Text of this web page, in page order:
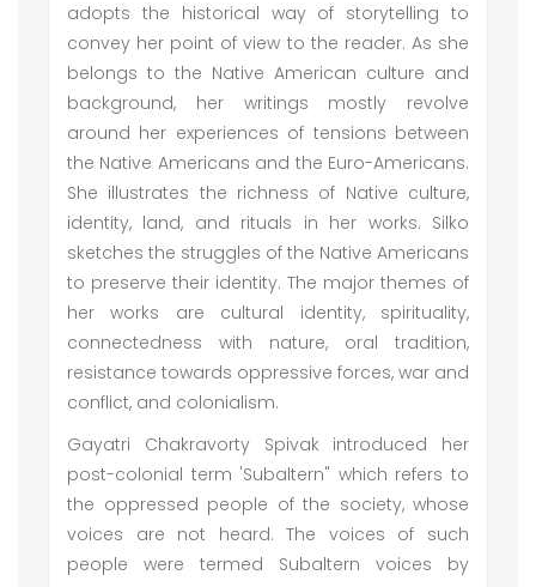
adopts the historical way of storytelling to
convey her point of view to the reader. As she
belongs to the Native American culture and
background, her writings mostly revolve
around her experiences of tensions between
the Native Americans and the Euro-Americans.
She illustrates the richness of Native culture,
identity, land, and rituals in her works. Silko
sketches the struggles of the Native Americans
to preserve their identity. The major themes of
her works are cultural identity, spirituality,
connectedness with nature, oral tradition,
resistance towards oppressive forces, war and
conflict, and colonialism.
Gayatri Chakravorty Spivak introduced her
post-colonial term 'Subaltern" which refers to
the oppressed people of the society, whose
voices are not heard. The voices of such
people were termed Subaltern voices by